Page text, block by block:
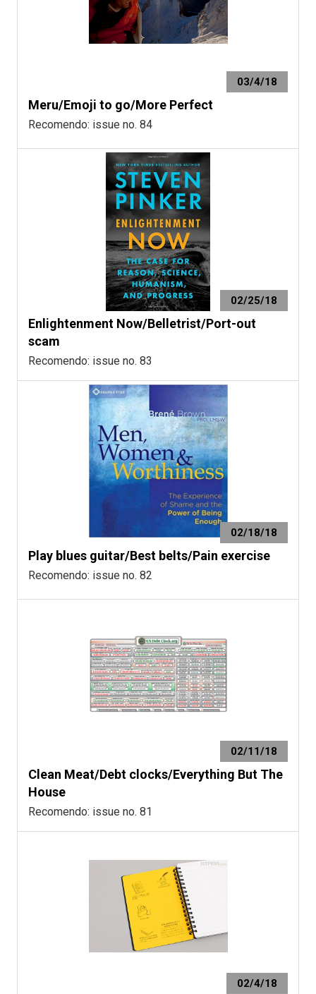
03/4/18
Meru/Emoji to go/More Perfect
Recomendo: issue no. 84
02/25/18
Enlightenment Now/Belletrist/Port-out
scam
Recomendo: issue no. 83
02/18/18
Play blues guitar/Best belts/Pain exercise
Recomendo: issue no. 82
02/11/18
Clean Meat/Debt clocks/Everything But The
House
Recomendo: issue no. 81
02/4/18